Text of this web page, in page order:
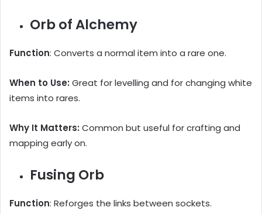
Orb of Alchemy
Function: Converts a normal item into a rare one.
When to Use: Great for levelling and for changing white
items into rares.
Why It Matters: Common but useful for crafting and
mapping early on.
Fusing Orb
Function: Reforges the links between sockets.